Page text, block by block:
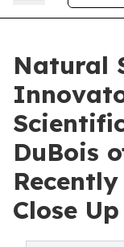
Natural
DuBois
Close